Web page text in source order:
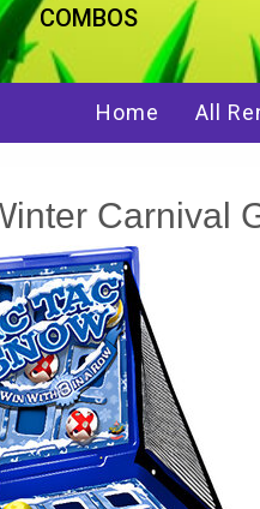
COMBOS
Home All
Carnival